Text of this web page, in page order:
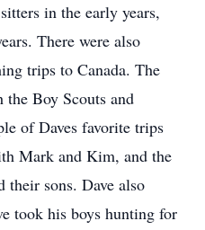
in the early years,
There were also
trips to Canada. The
the Boy Scouts and
of Daves favorite trips
Mark and Kim, and the
sons. Dave also
took his boys hunting for